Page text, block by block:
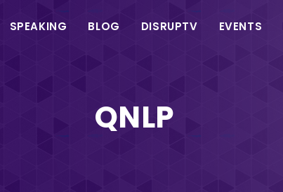
SPEAKING BLOG DISRUPTV EVENTS
QNLP